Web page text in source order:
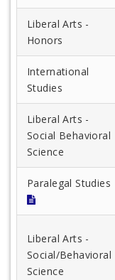
Liberal Arts -
Honors
International
Studies
Liberal Arts -
Social Behavioral
Science
Paralegal Studies
Liberal Arts -
Social/Behavioral
Science